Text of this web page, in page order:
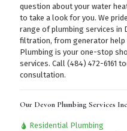
question about your water
to take a look for you. We
range of plumbing services in
filtration, from generator help
Plumbing is your one-stop
services. Call (484) 472-6161
consultation.
Our Devon Plumbing Services
Residential Plumbing